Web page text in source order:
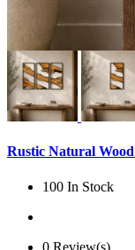
Rustic Natural
100 In Stock
0 Review(s)